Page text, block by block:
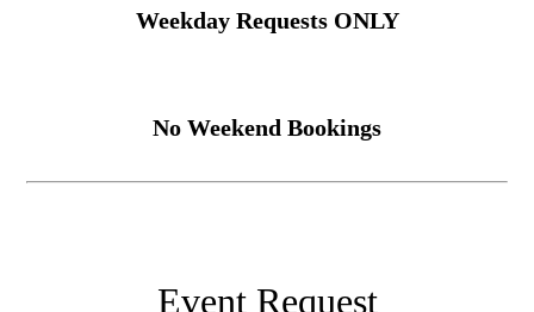
Weekday Requests ONLY
No Weekend Bookings
Event Request